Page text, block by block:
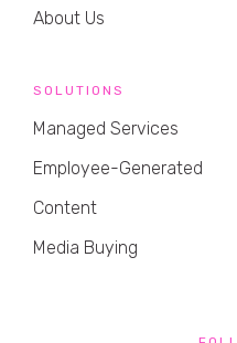
About Us
SOLUTIONS
Managed Services
Employee-Generated
Content
Media Buying